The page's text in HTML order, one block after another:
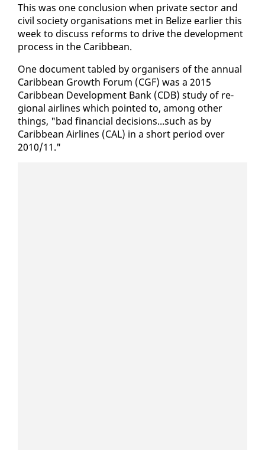
This was one con­clu­sion when pri­vate sec­tor and
civ­il so­ci­ety or­gan­i­sa­tions met in Be­lize ear­li­er this
week to dis­cuss re­forms to dri­ve the de­vel­op­ment
process in the Caribbean.
One doc­u­ment tabled by or­gan­is­ers of the an­nu­al
Caribbean Growth Fo­rum (CGF) was a 2015
Caribbean De­vel­op­ment Bank (CDB) study of re­
gion­al air­lines which point­ed to, among oth­er
things, "bad fi­nan­cial de­ci­sions...such as by
Caribbean Air­lines (CAL) in a short pe­ri­od over
2010/11."